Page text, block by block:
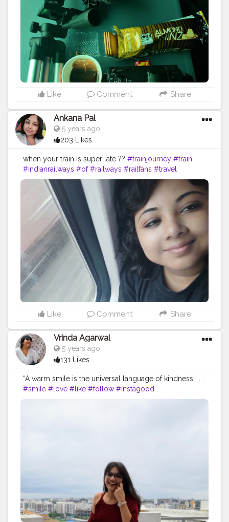
#subscribe
#blogging
Like Comment Share
Ankana Pal
5 years ago
203 Likes
when your train is super late ?? #trainjourney #train
#indianrailways #of #railways #railfans #travel
#trainspotting #rail #railway #instagram #railroad
#travelphotography
#trains
#indianrailway
#railfan #railduniya #railfanning #journey
#traintravel #trainphotography
#railroadphotography
#travelgram #traintracks
#railwaystation
#photography
#bhfyp
Like Comment Share
Vrinda Agarwal
5 years ago
131 Likes
“A warm smile is the universal language of kindness.” . .
#smile #love #like #follow #instagood
#photooftheday
#picoftheday
the_rajasthanikudi (go follow there?)